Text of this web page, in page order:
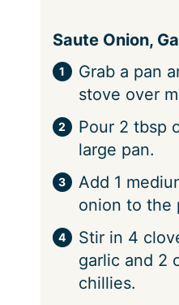
Saute Onion,
Grab a pan
stove over
Pour 2 tbsp
large pan.
Add 1
onion to the
Stir in 4
garlic and 2
chillies.